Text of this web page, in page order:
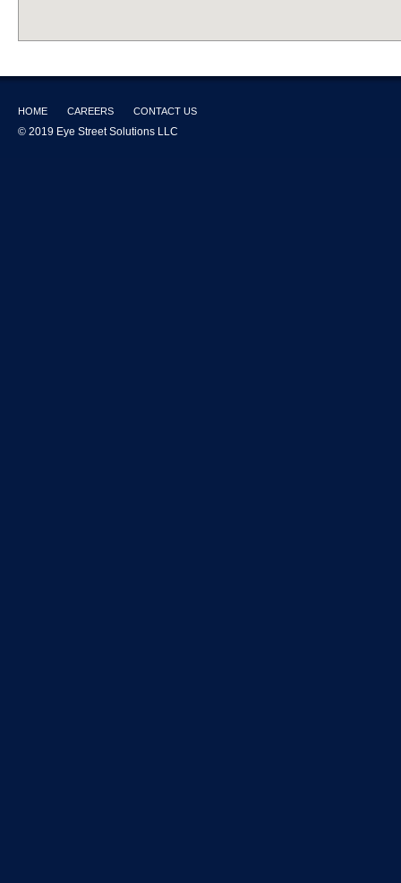
HOME CAREERS CONTACT US
© 2019 Eye Street Solutions LLC